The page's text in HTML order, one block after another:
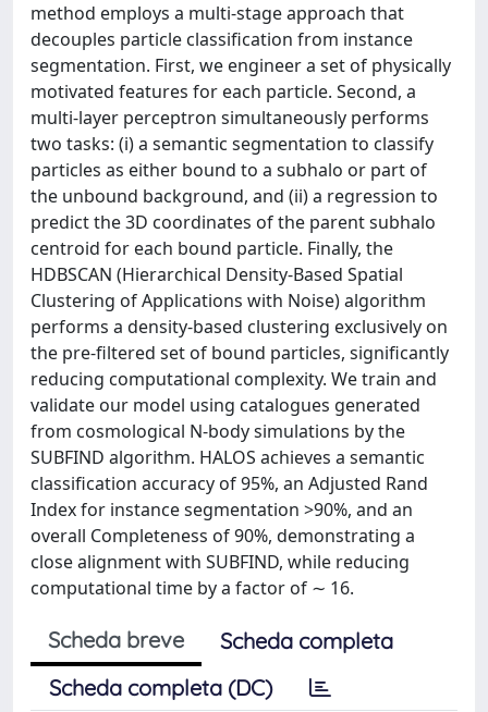
method employs a multi-stage approach that
decouples particle classification from instance
segmentation. First, we engineer a set of physically
motivated features for each particle. Second, a
multi-layer perceptron simultaneously performs
two tasks: (i) a semantic segmentation to classify
particles as either bound to a subhalo or part of
the unbound background, and (ii) a regression to
predict the 3D coordinates of the parent subhalo
centroid for each bound particle. Finally, the
HDBSCAN (Hierarchical Density-Based Spatial
Clustering of Applications with Noise) algorithm
performs a density-based clustering exclusively on
the pre-filtered set of bound particles, significantly
reducing computational complexity. We train and
validate our model using catalogues generated
from cosmological N-body simulations by the
SUBFIND algorithm. HALOS achieves a semantic
classification accuracy of 95%, an Adjusted Rand
Index for instance segmentation >90%, and an
overall Completeness of 90%, demonstrating a
close alignment with SUBFIND, while reducing
computational time by a factor of ∼ 16.
Scheda breve
Scheda completa
Scheda completa (DC)